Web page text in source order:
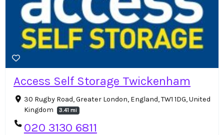
Access Self Storage Twickenham
30 Rugby Road, Greater London, England, TW1 1DG, United
Kingdom
3.41 mi
020 3130 6811